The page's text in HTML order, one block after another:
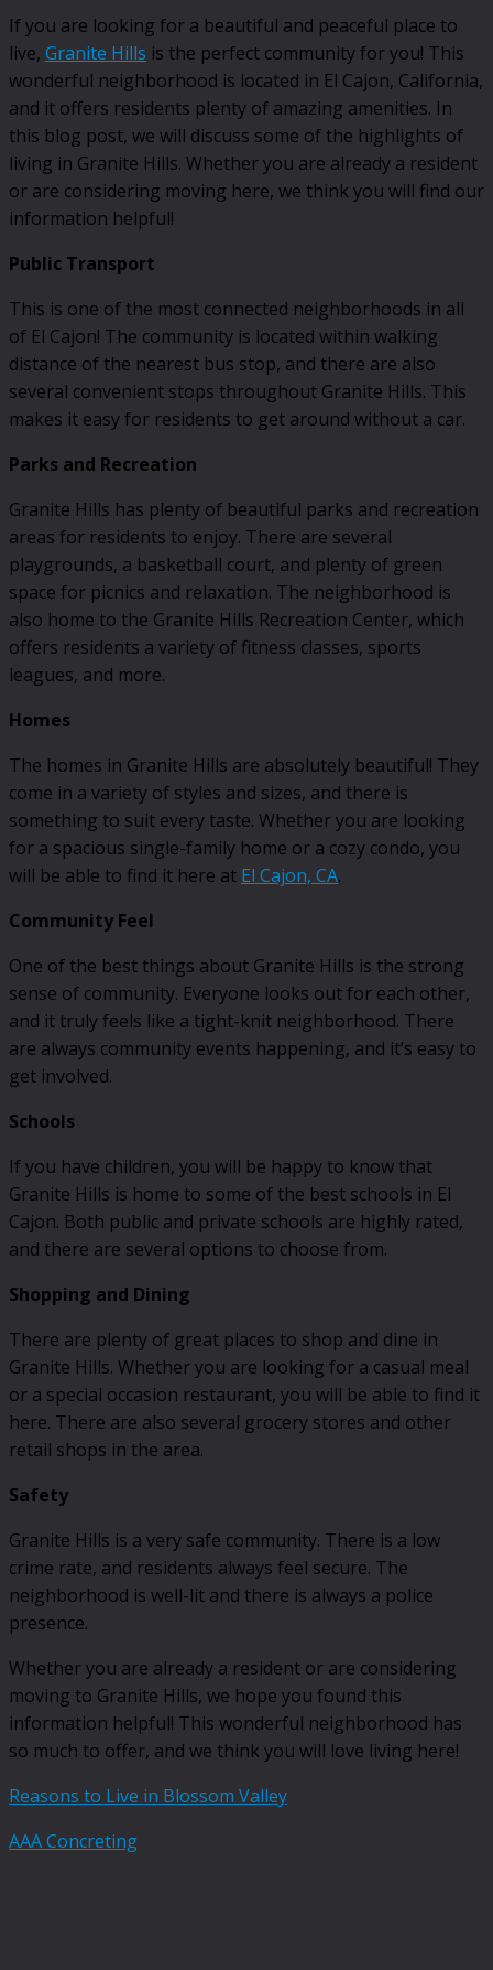
If you are looking for a beautiful and peaceful place to
live, Granite Hills is the perfect community for you! This
wonderful neighborhood is located in El Cajon, California,
and it offers residents plenty of amazing amenities. In
this blog post, we will discuss some of the highlights of
living in Granite Hills. Whether you are already a resident
or are considering moving here, we think you will find our
information helpful!
Public Transport
This is one of the most connected neighborhoods in all
of El Cajon! The community is located within walking
distance of the nearest bus stop, and there are also
several convenient stops throughout Granite Hills. This
makes it easy for residents to get around without a car.
Parks and Recreation
Granite Hills has plenty of beautiful parks and recreation
areas for residents to enjoy. There are several
playgrounds, a basketball court, and plenty of green
space for picnics and relaxation. The neighborhood is
also home to the Granite Hills Recreation Center, which
offers residents a variety of fitness classes, sports
leagues, and more.
Homes
The homes in Granite Hills are absolutely beautiful! They
come in a variety of styles and sizes, and there is
something to suit every taste. Whether you are looking
for a spacious single-family home or a cozy condo, you
will be able to find it here at El Cajon, CA.
Community Feel
One of the best things about Granite Hills is the strong
sense of community. Everyone looks out for each other,
and it truly feels like a tight-knit neighborhood. There
are always community events happening, and it’s easy to
get involved.
Schools
If you have children, you will be happy to know that
Granite Hills is home to some of the best schools in El
Cajon. Both public and private schools are highly rated,
and there are several options to choose from.
Shopping and Dining
There are plenty of great places to shop and dine in
Granite Hills. Whether you are looking for a casual meal
or a special occasion restaurant, you will be able to find it
here. There are also several grocery stores and other
retail shops in the area.
Safety
Granite Hills is a very safe community. There is a low
crime rate, and residents always feel secure. The
neighborhood is well-lit and there is always a police
presence.
Whether you are already a resident or are considering
moving to Granite Hills, we hope you found this
information helpful! This wonderful neighborhood has
so much to offer, and we think you will love living here!
Reasons to Live in Blossom Valley
AAA Concreting